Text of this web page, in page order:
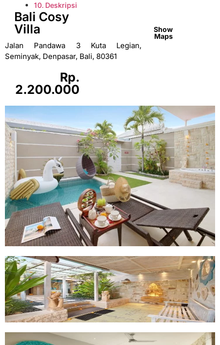
Deskripsi
Bali Cosy
Villa
Jalan Pandawa 3 Kuta Legian,
Seminyak, Denpasar, Bali, 80361
Show
Maps
Rp.
2.200.000